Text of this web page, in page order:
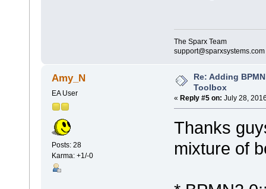
The Sparx Team
support@sparxsystems.com
Amy_N
EA User
Posts: 28
Karma: +1/-0
Re: Adding
Toolbox
« Reply #5 on: July 28,
Thanks
mixture of